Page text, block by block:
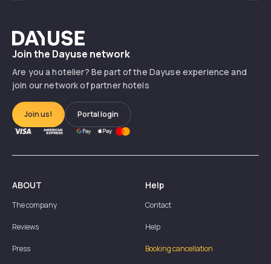
Dayuse
Join the Dayuse network
Are you a hotelier? Be part of the Dayuse experience and
join our network of partner hotels
Join us! Portal login
ABOUT
The company
Reviews
Press
Help
Contact
Help
Booking cancellation